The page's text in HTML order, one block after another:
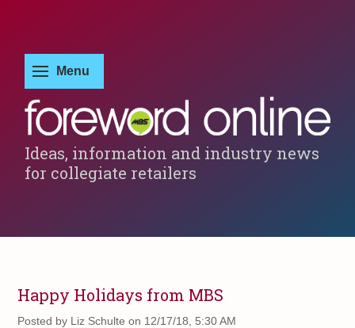
Ideas, information and industry news
for collegiate retailers
Happy Holidays from MBS
Posted by Liz Schulte on 12/17/18, 5:30 AM